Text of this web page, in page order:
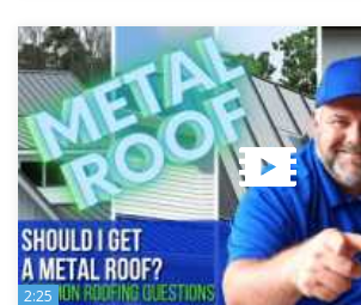
2:25